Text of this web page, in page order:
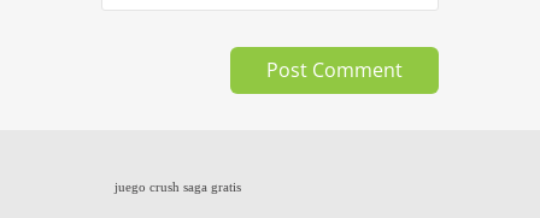
juego crush saga gratis